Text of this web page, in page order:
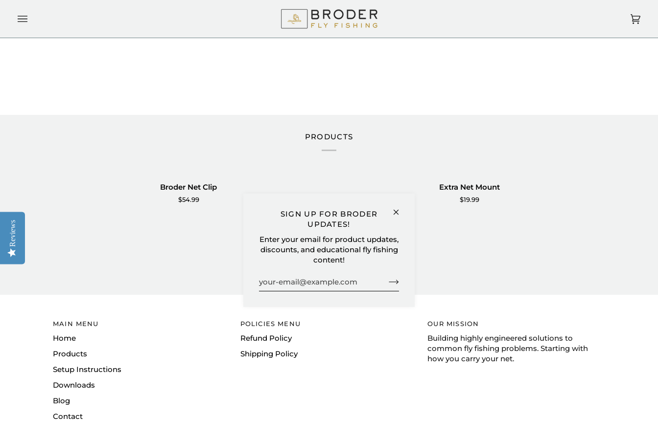
content
Cart
SIGN UP FOR BRODER
UPDATES!
Enter your email for product updates,
discounts, and educational fly fishing
content!
PRODUCTS
Broder Net Clip
$54.99
Extra Net Mount
$19.99
MAIN MENU
Home
Products
Setup Instructions
Downloads
Blog
Contact
POLICIES MENU
Refund Policy
Shipping Policy
OUR MISSION
Building highly engineered solutions to
common fly fishing problems. Starting with
how you carry your net.
Reviews